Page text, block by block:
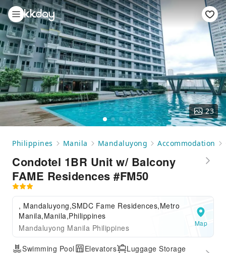
23
Philippines Manila Mandaluyong Accommodation
Condotel 1BR Unit w/ Balcony
FAME Residences #FM50
, Mandaluyong,SMDC Fame Residences,Metro
Manila,Manila,Philippines
Mandaluyong Manila Philippines
Map
Swimming Pool Elevators
Luggage Storage